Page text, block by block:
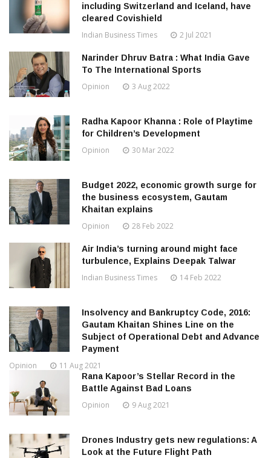
including Switzerland and Iceland, have
cleared Covishield
Indian Business Times 2 Jul 2021
Narinder Dhruv Batra : What India Gave
To The International Sports
Opinion 3 Aug 2022
Radha Kapoor Khanna : Role of Playtime
for Children’s Development
Opinion 30 Mar 2022
Budget 2022, economic growth surge for
the business ecosystem, Gautam
Khaitan explains
Opinion 28 Feb 2022
Air India’s turning around might face
turbulence, Explains Deepak Talwar
Indian Business Times 14 Feb 2022
Insolvency and Bankruptcy Code, 2016:
Gautam Khaitan Shines Line on the
Subject of Operational Debt and Advance
Payment
Opinion 11 Aug 2021
Rana Kapoor’s Stellar Record in the
Battle Against Bad Loans
Opinion 9 Aug 2021
Drones Industry gets new regulations: A
Look at the Future Flight Path